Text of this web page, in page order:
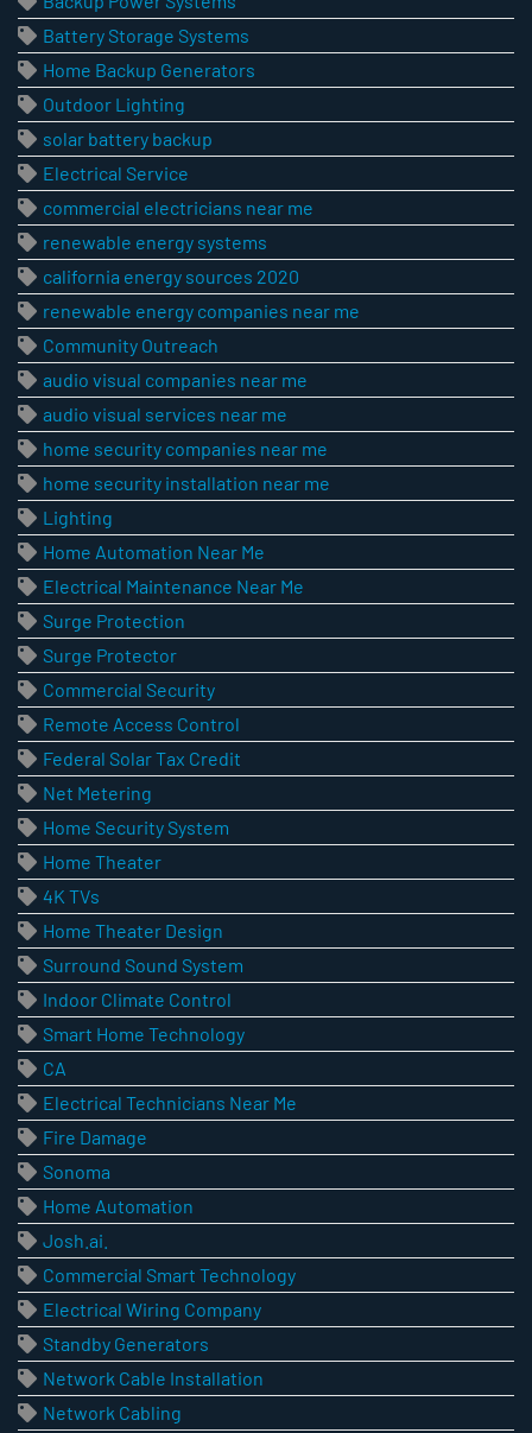
Battery Storage Systems
Home Backup Generators
Outdoor Lighting
solar battery backup
Electrical Service
commercial electricians near me
renewable energy systems
california energy sources 2020
renewable energy companies near me
Community Outreach
audio visual companies near me
audio visual services near me
home security companies near me
home security installation near me
Lighting
Home Automation Near Me
Electrical Maintenance Near Me
Surge Protection
Surge Protector
Commercial Security
Remote Access Control
Federal Solar Tax Credit
Net Metering
Home Security System
Home Theater
4K TVs
Home Theater Design
Surround Sound System
Indoor Climate Control
Smart Home Technology
CA
Electrical Technicians Near Me
Fire Damage
Sonoma
Home Automation
Josh.ai.
Commercial Smart Technology
Electrical Wiring Company
Standby Generators
Network Cable Installation
Network Cabling